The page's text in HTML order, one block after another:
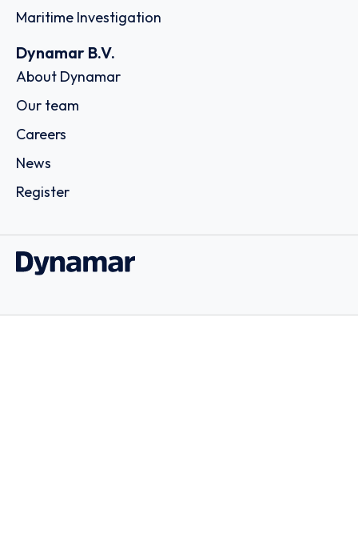
Maritime Investigation
Dynamar B.V.
About Dynamar
Our team
Careers
News
Register